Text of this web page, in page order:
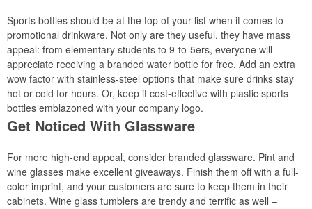
Sports bottles should be at the top of your list when it comes to
promotional drinkware. Not only are they useful, they have mass
appeal: from elementary students to 9-to-5ers, everyone will
appreciate receiving a branded water bottle for free. Add an extra
wow factor with stainless-steel options that make sure drinks stay
hot or cold for hours. Or, keep it cost-effective with plastic sports
bottles emblazoned with your company logo.
Get Noticed With Glassware
For more high-end appeal, consider branded glassware. Pint and
wine glasses make excellent giveaways. Finish them off with a full-
color imprint, and your customers are sure to keep them in their
cabinets. Wine glass tumblers are trendy and terrific as well –